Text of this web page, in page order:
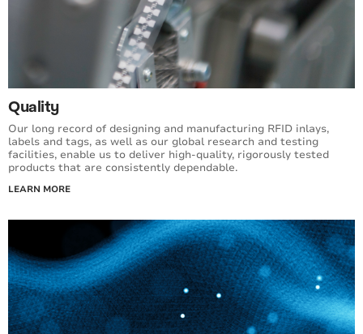
Quality
Our long record of designing and manufacturing RFID inlays,
labels and tags, as well as our global research and testing
facilities, enable us to deliver high-quality, rigorously tested
products that are consistently dependable.
LEARN MORE